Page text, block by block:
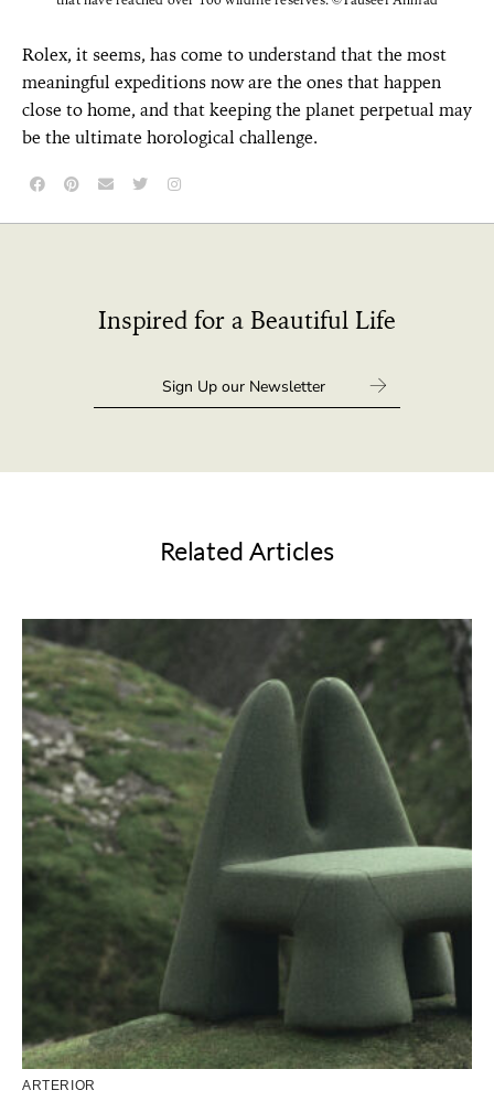
Rolex, it seems, has come to understand that the most
meaningful expeditions now are the ones that happen
close to home, and that keeping the planet perpetual may
be the ultimate horological challenge.
Inspired for a Beautiful Life
Related Articles
ARTERIOR